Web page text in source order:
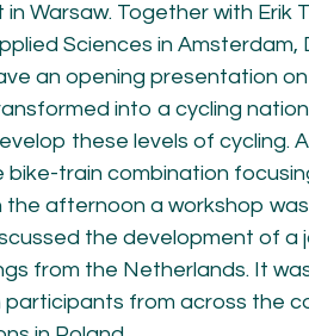
08.
in Warsaw. Together with
Sciences in Amsterdam,
an opening presentation
into a cycling
these levels of cycling.
bike-train combination
the afternoon a workshop
the development of a
from the Netherlands. It
participants from across the